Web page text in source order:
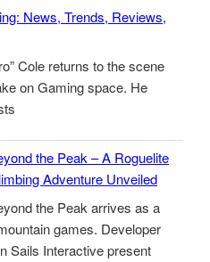
News, Trends, Reviews,
Cole returns to the scene
on Gaming space. He
the Peak – A Roguelite
Adventure Unveiled
the Peak arrives as a
games. Developer
Sails Interactive present